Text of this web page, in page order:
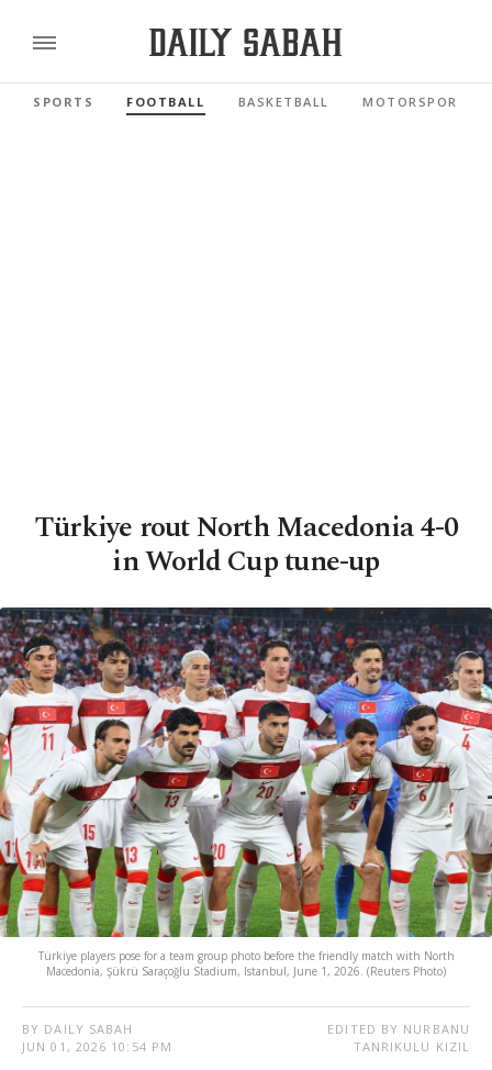
SPORTS FOOTBALL BASKETBALL MOTORSPORTS
Türkiye rout North Macedonia 4-0
in World Cup tune-up
Türkiye players pose for a team group photo before the friendly match with North
Macedonia, Şükrü Saraçoğlu Stadium, Istanbul, June 1, 2026. (Reuters Photo)
BY DAILY SABAH
JUN 01, 2026 10:54 PM
EDITED BY NURBANU
TANRIKULU KIZIL